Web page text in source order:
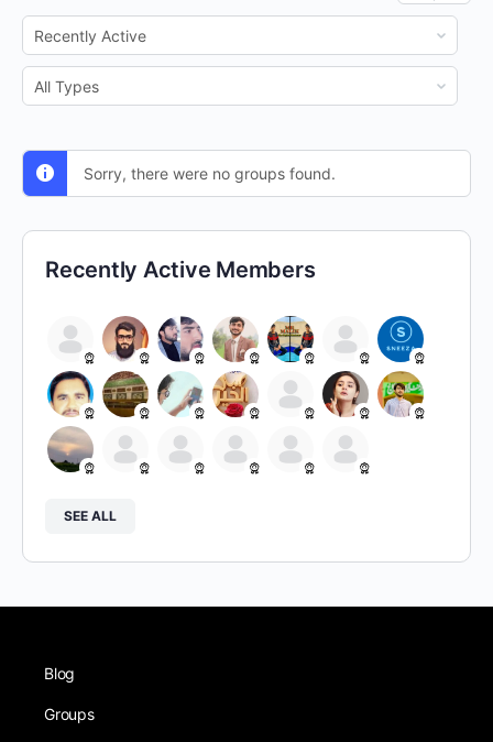
Order
By:
Order
By:
Sorry, there were no groups found.
Recently Active Members
SEE ALL
Blog
Groups